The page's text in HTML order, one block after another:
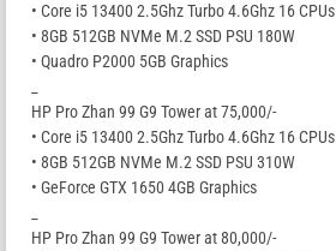
• Core i5 13400 2.5Ghz Turbo 4.6Ghz 16 CPUs
• 8GB 512GB NVMe M.2 SSD PSU 180W
• Quadro P2000 5GB Graphics
HP Pro Zhan 99 G9 Tower at 75,000/-
• Core i5 13400 2.5Ghz Turbo 4.6Ghz 16 CPUs
• 8GB 512GB NVMe M.2 SSD PSU 310W
• GeForce GTX 1650 4GB Graphics
HP Pro Zhan 99 G9 Tower at 80,000/-